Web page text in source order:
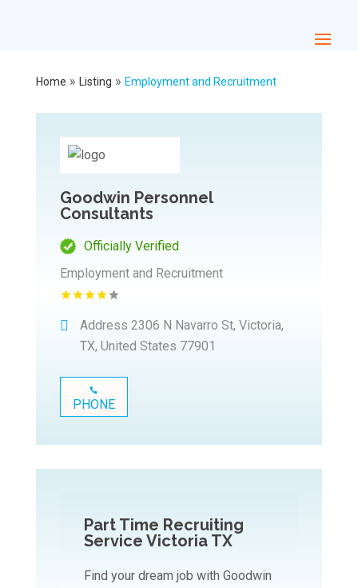
Home » Listing » Employment and Recruitment
Goodwin Personnel
Consultants
Officially Verified
Employment and Recruitment
Address 2306 N Navarro St, Victoria,
TX, United States 77901
PHONE
Part Time Recruiting
Service Victoria TX
Find your dream job with Goodwin